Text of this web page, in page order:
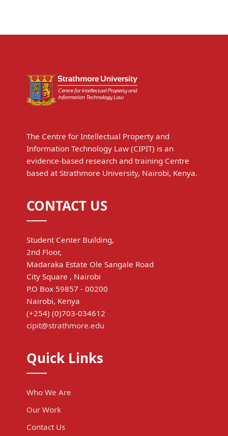
The Centre for Intellectual Property and
Information Technology Law (CIPIT) is an
evidence-based research and training Centre
based at Strathmore University, Nairobi, Kenya.
CONTACT US
Student Center Building,
2nd Floor,
Madaraka Estate Ole Sangale Road
City Square , Nairobi
P.O Box 59857 - 00200
Nairobi, Kenya
(+254) (0)703-034612
cipit@strathmore.edu
Quick Links
Who We Are
Our Work
Contact Us